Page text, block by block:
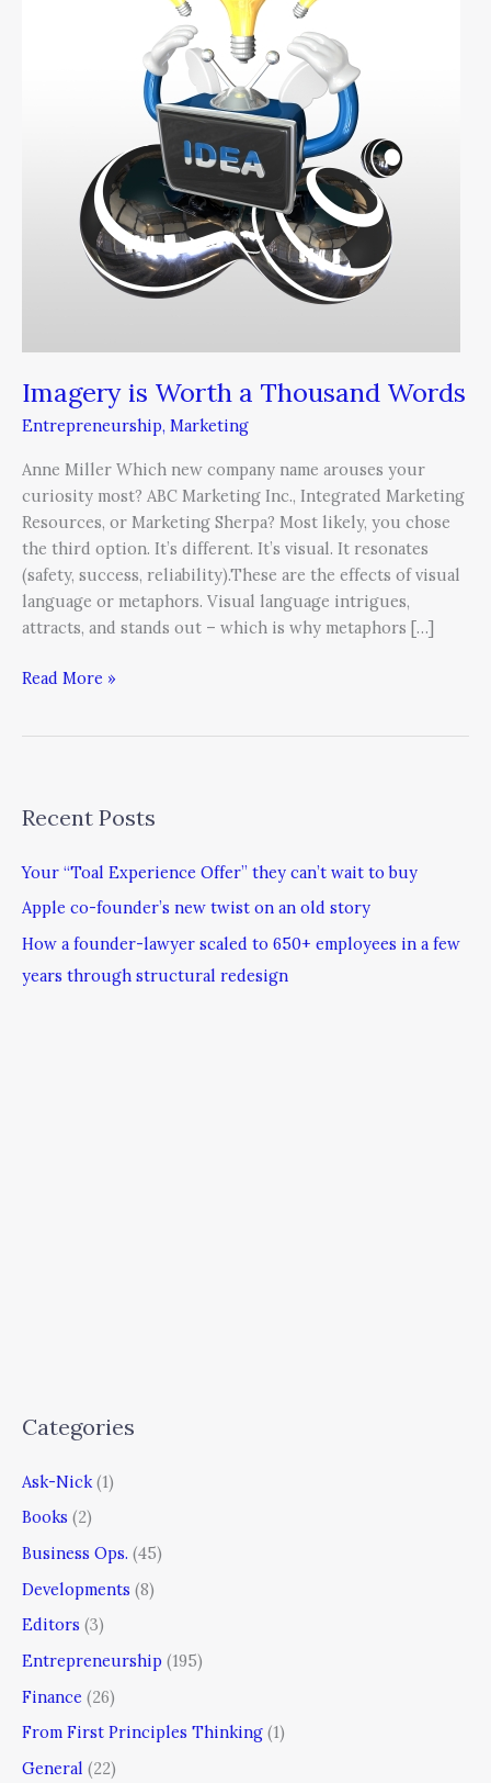
Imagery is Worth a Thousand Words
Entrepreneurship, Marketing
Anne Miller Which new company name arouses your
curiosity most? ABC Marketing Inc., Integrated Marketing
Resources, or Marketing Sherpa? Most likely, you chose
the third option. It’s different. It’s visual. It resonates
(safety, success, reliability).These are the effects of visual
language or metaphors. Visual language intrigues,
attracts, and stands out – which is why metaphors […]
Read More »
Recent Posts
Your “Toal Experience Offer” they can’t wait to buy
Apple co-founder’s new twist on an old story
How a founder-lawyer scaled to 650+ employees in a few
years through structural redesign
Categories
Ask-Nick (1)
Books (2)
Business Ops. (45)
Developments (8)
Editors (3)
Entrepreneurship (195)
Finance (26)
From First Principles Thinking (1)
General (22)